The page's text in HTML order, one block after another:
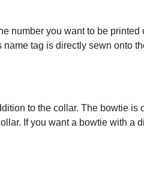
number you want to be
tag is directly sewn onto
to the collar. The bowtie is
If you want a bowtie with a